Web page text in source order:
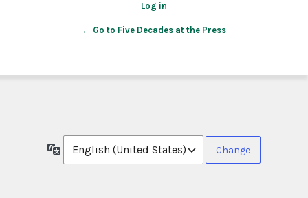
Log in
← Go to Five Decades at the Press
Language